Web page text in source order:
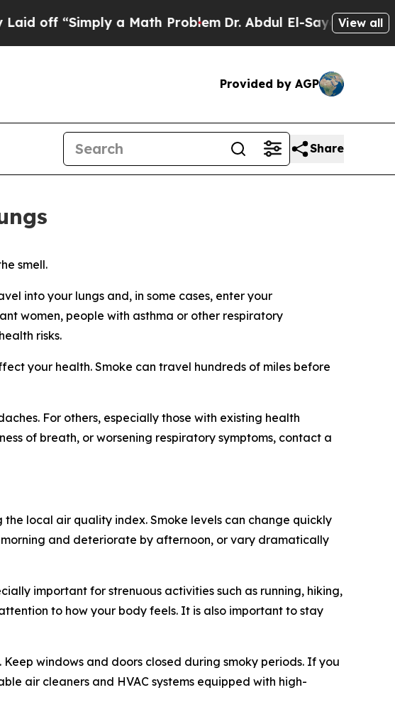
“Simply a Math ProblemDr. Abdul El-Sayed on Historic
View all
Provided by AGP
Share
smell.
into your lungs and, in some cases, enter your
women, people with asthma or other respiratory
risks.
your health. Smoke can travel hundreds of miles before
For others, especially those with existing health
of breath, or worsening respiratory symptoms, contact a
the local air quality index. Smoke levels can change quickly
and deteriorate by afternoon, or vary dramatically
important for strenuous activities such as running, hiking,
to how your body feels. It is also important to stay
windows and doors closed during smoky periods. If you
air cleaners and HVAC systems equipped with high-